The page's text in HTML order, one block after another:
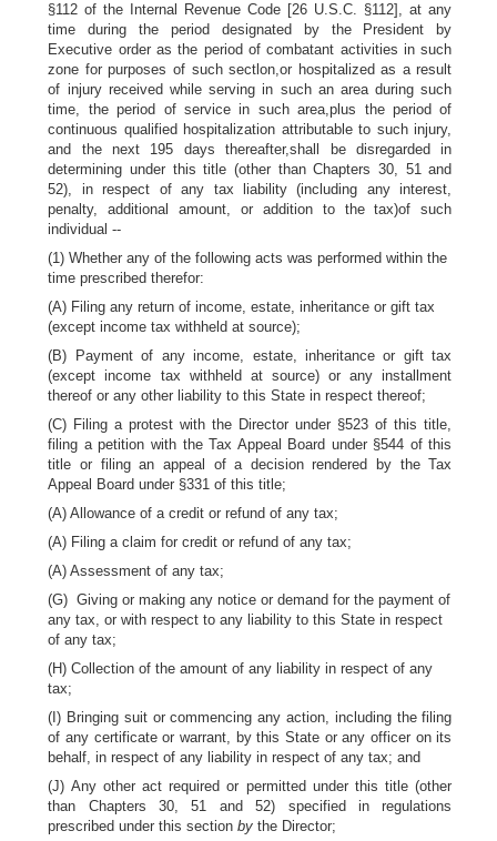
§112 of the Internal Revenue Code [26 U.S.C. §112], at any
time during the period designated by the President by
Executive order as the period of combatant activities in such
zone for purposes of such sectlon,or hospitalized as a result
of injury received while serving in such an area during such
time, the period of service in such area,plus the period of
continuous qualified hospitalization attributable to such injury,
and the next 195 days thereafter,shall be disregarded in
determining under this title (other than Chapters 30, 51 and
52), in respect of any tax liability (including any interest,
penalty, additional amount, or addition to the tax)of such
individual --
(1) Whether any of the following acts was performed within the
time prescribed therefor:
(A) Filing any return of income, estate, inheritance or gift tax
(except income tax withheld at source);
(B) Payment of any income, estate, inheritance or gift tax
(except income tax withheld at source) or any installment
thereof or any other liability to this State in respect thereof;
(C) Filing a protest with the Director under §523 of this title,
filing a petition with the Tax Appeal Board under §544 of this
title or filing an appeal of a decision rendered by the Tax
Appeal Board under §331 of this title;
(A) Allowance of a credit or refund of any tax;
(A) Filing a claim for credit or refund of any tax;
(A) Assessment of any tax;
(G) Giving or making any notice or demand for the payment of
any tax, or with respect to any liability to this State in respect
of any tax;
(H) Collection of the amount of any liability in respect of any
tax;
(I) Bringing suit or commencing any action, including the filing
of any certificate or warrant, by this State or any officer on its
behalf, in respect of any liability in respect of any tax; and
(J) Any other act required or permitted under this title (other
than Chapters 30, 51 and 52) specified in regulations
prescribed under this sectionbythe Director;